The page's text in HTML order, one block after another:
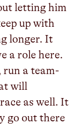
letting him
up with
longer. It
a role here.
run a team-
will
as well. It
go out there